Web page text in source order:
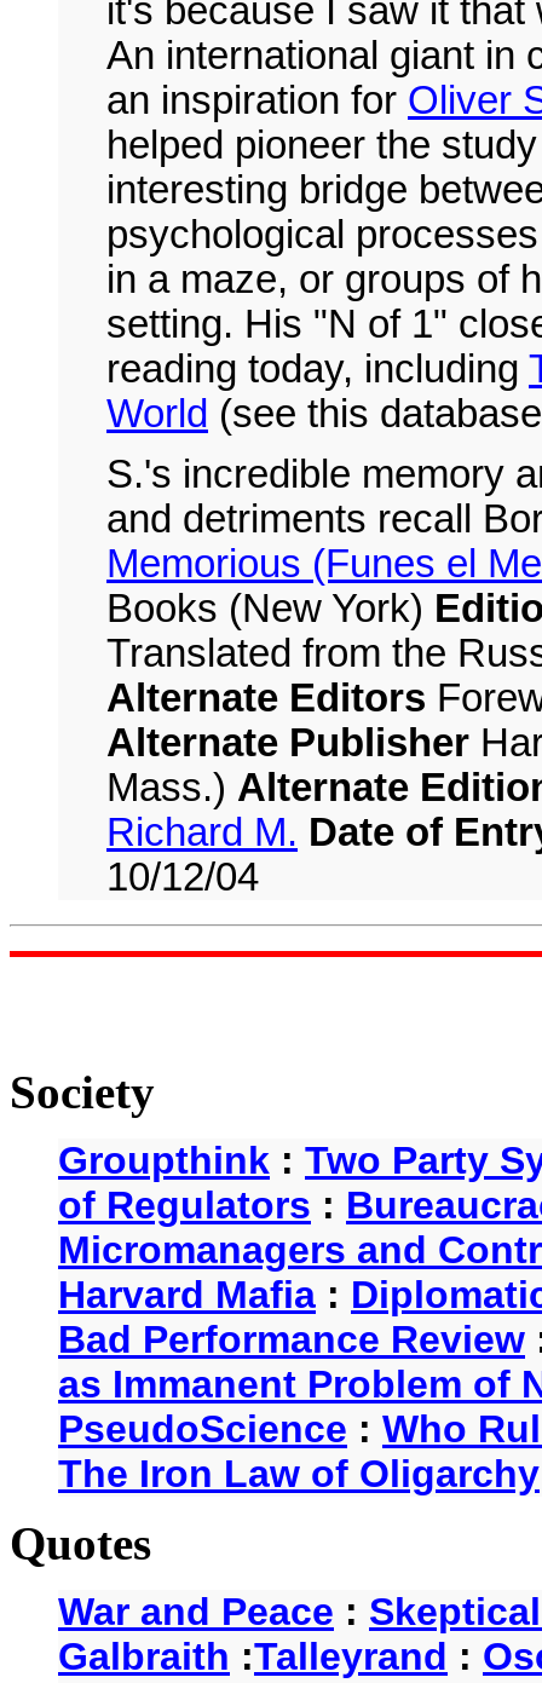
it's because I saw it
An international giant in
an inspiration for Oliver
helped pioneer the
interesting bridge
psychological
in a maze, or groups of
setting. His "N of 1"
reading today, including
World (see this
S.'s incredible memory
and detriments recall
Memorious (Funes el
Books (New York)
Translated from the
Alternate Editors
Alternate Publisher
Mass.) Alternate
Richard M. Date of
10/12/04
Society
Groupthink : Two Party
of Regulators :
Micromanagers and
Harvard Mafia :
Bad Performance Review
as Immanent Problem of
PseudoScience : Who
The Iron Law of Oligarchy
Quotes
War and Peace :
Galbraith :Talleyrand :